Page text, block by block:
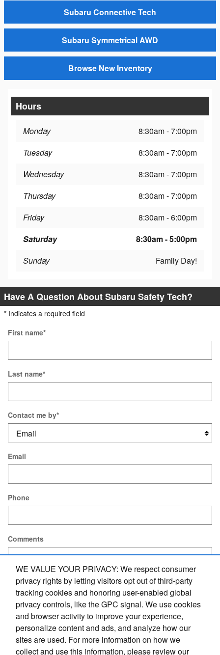
WE VALUE YOUR PRIVACY: We respect consumer
privacy rights by letting visitors opt out of third-party
tracking cookies and honoring user-enabled global
privacy controls, like the GPC signal. We use cookies
and browser activity to improve your experience,
personalize content and ads, and analyze how our
sites are used. For more information on how we
collect and use this information, please review our
Subaru Connective Tech
Subaru Symmetrical AWD
Browse New Inventory
Hours
Monday
8:30am - 7:00pm
Tuesday
8:30am - 7:00pm
Wednesday
8:30am - 7:00pm
Thursday
8:30am - 7:00pm
Friday
8:30am - 6:00pm
Saturday
8:30am - 5:00pm
Sunday
Family Day!
Have A Question About Subaru Safety Tech?
* Indicates a required field
First name*
Last name*
Contact me by*
Email
Phone
Comments
Submit
Privacy Policy